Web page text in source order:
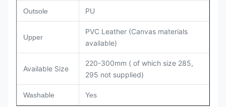
Outsole PU
Upper
PVC Leather (Canvas materials
available)
Available Size
220-300mm ( of which size 285,
295 not supplied)
Washable Yes